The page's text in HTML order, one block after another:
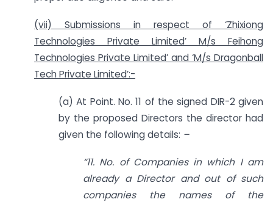
(vii) Submissions in respect of ‘Zhixiong
Technologies Private Limited’ M/s Feihong
Technologies Private Limited’ and ‘M/s Dragonball
Tech Private Limited’:-
(a) At Point. No. 11 of the signed DIR-2 given
by the proposed Directors the director had
given the following details: –
“11. No. of Companies in which I am
already a Director and out of such
companies the names of the